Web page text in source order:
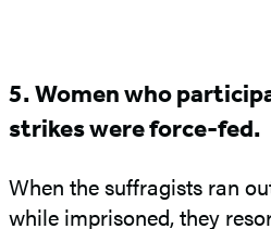
5. Women who
strikes were force-fed.
When the suffragists ran
while imprisoned, they